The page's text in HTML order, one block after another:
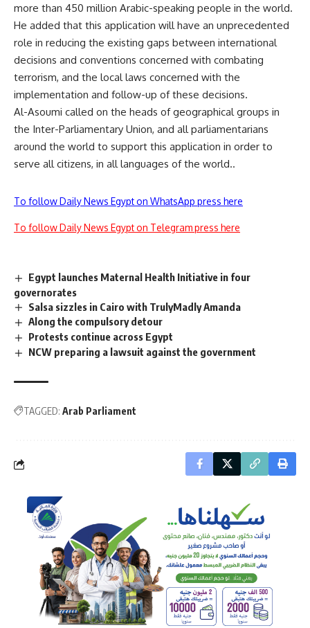
more than 450 million Arabic-speaking people in the world.
He added that this application will have an unprecedented
role in reducing the existing gaps between international
decisions and conventions concerned with combating
terrorism, and the local laws concerned with the
implementation and follow-up of these decisions.
Al-Asoumi called on the heads of geographical groups in
the Inter-Parliamentary Union, and all parliamentarians
around the world to support this application in order to
serve all citizens, in all languages ​​of the world..
To follow Daily News Egypt on WhatsApp press here
To follow Daily News Egypt on Telegram press here
Egypt launches Maternal Health Initiative in four
governorates
Salsa sizzles in Cairo with TrulyMadly Amanda
Along the compulsory detour
Protests continue across Egypt
NCW preparing a lawsuit against the government
TAGGED: Arab Parliament